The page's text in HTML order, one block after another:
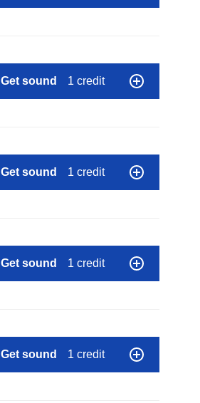
Get sound 1 credit
Get sound 1 credit
Get sound 1 credit
Get sound 1 credit